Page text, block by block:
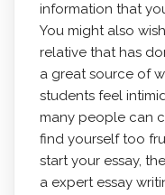
information that
You might also
relative that has
a great source of
students feel
many people can
find yourself too
start your essay,
a expert essay